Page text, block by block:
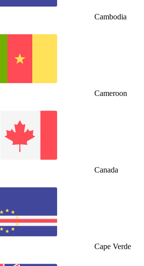
Cambodia
Cameroon
Canada
Cape Verde